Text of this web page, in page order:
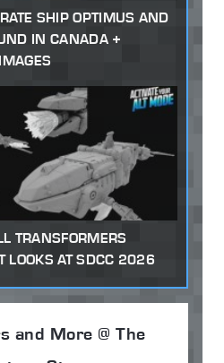
SHIP OPTIMUS AND
IN CANADA +
TRANSFORMERS
LOOKS AT SDCC 2026
and More @ The